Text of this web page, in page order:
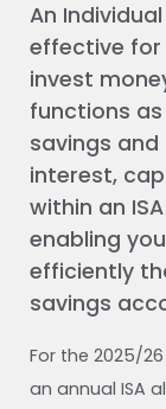
An
effective for
invest
functions
savings
interest,
within an
enabling
efficiently
savings
For the 2025/
an annual ISA